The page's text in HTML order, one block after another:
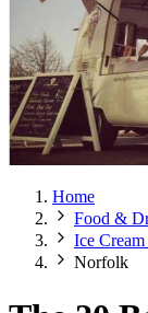
Home
Food &
Ice
Norfolk